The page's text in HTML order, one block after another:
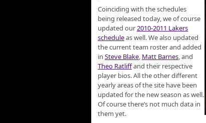
Coinciding with the schedules
being released today, we of course
updated our2010-2011 Lakers
scheduleas well. We also updated
the current team roster and added
in Steve Blake, Matt Barnes, and
Theo Ratliffand their respective
player bios. All the other different
yearly areas of the site have been
updated for the new season as well.
Of course there’s not much data in
them yet.